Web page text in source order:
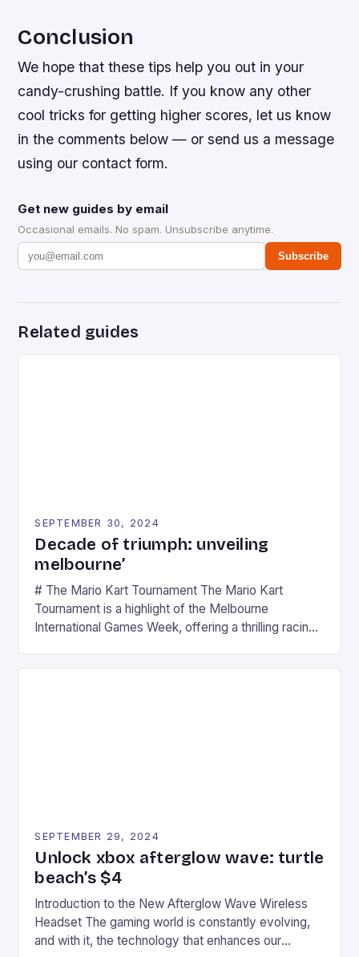
Conclusion
We hope that these tips help you out in your
candy-crushing battle. If you know any other
cool tricks for getting higher scores, let us know
in the comments below — or send us a message
using our contact form.
Get new guides by email
Occasional emails. No spam. Unsubscribe anytime.
Subscribe
Related guides
SEPTEMBER 30, 2024
Decade of triumph: unveiling
melbourne’
# The Mario Kart Tournament The Mario Kart
Tournament is a highlight of the Melbourne
International Games Week, offering a thrilling racing
series. * Participants compete in various Mario Kart
SEPTEMBER 29, 2024
Unlock xbox afterglow wave: turtle
beach’s $4
Introduction to the New Afterglow Wave Wireless
Headset The gaming world is constantly evolving,
and with it, the technology that enhances our